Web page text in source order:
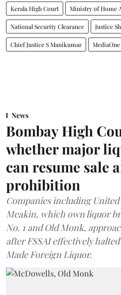
Kerala High Court Ministry of Home
National Security Clearance Justice
Chief Justice S Manikumar MediaOne
News
Bombay High
whether major
can resume sale
prohibition
Companies including
Meakin, which own liquor
No. 1 and Old Monk,
after FSSAI effectively
Made Foreign Liquor.